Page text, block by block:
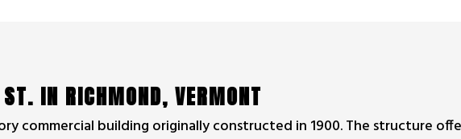
IN RICHMOND, VERMONT
commercial building originally constructed in 1900. The structure